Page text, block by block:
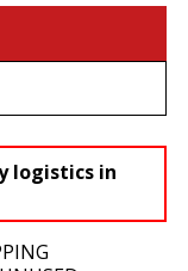
logistics in